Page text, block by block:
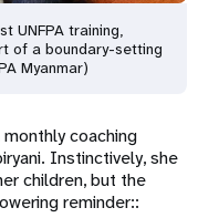
UNFPA training,
of a boundary-setting
Myanmar)
coaching
Instinctively,she
children, but the
reminder::